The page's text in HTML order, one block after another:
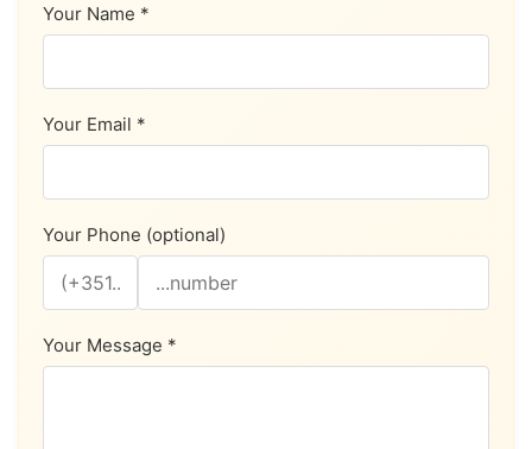
Your Name *
Your Email *
Your Phone (optional)
Your Message *